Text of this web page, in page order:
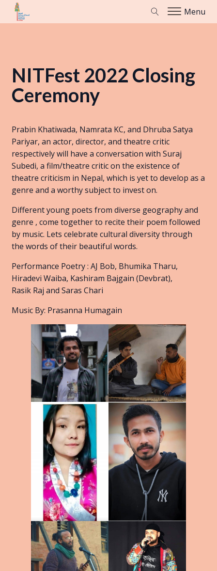
Menu
NITFest 2022 Closing
Ceremony
Prabin Khatiwada, Namrata KC, and Dhruba Satya
Pariyar, an actor, director, and theatre critic
respectively will have a conversation with Suraj
Subedi, a film/theatre critic on the existence of
theatre criticism in Nepal, which is yet to develop as a
genre and a worthy subject to invest on.
Different young poets from diverse geography and
genre , come together to recite their poem followed
by music. Lets celebrate cultural diversity through
the words of their beautiful words.
Performance Poetry : AJ Bob, Bhumika Tharu,
Hiradevi Waiba, Kashiram Bajgain (Devbrat),
Rasik Raj and Saras Chari
Music By: Prasanna Humagain